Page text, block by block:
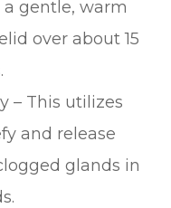
gentle, warm
over about 15
– This utilizes
and release
glands in